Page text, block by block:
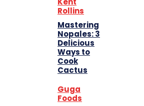
Rollins
Mastering
Nopales: 3
Delicious
Ways to
Cook
Cactus
Guga
Foods